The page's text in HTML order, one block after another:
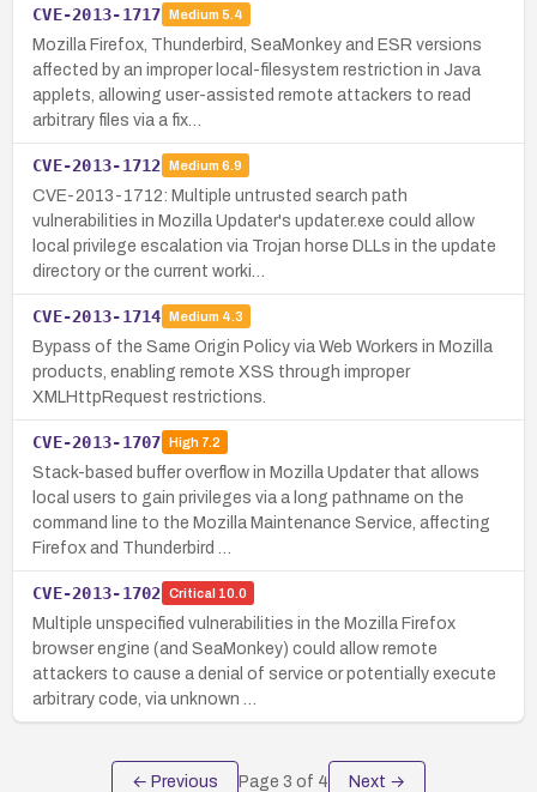
CVE-2013-1717 Medium 5.4
Mozilla Firefox, Thunderbird, SeaMonkey and ESR versions
affected by an improper local-filesystem restriction in Java
applets, allowing user-assisted remote attackers to read
arbitrary files via a fix…
CVE-2013-1712 Medium 6.9
CVE-2013-1712: Multiple untrusted search path
vulnerabilities in Mozilla Updater's updater.exe could allow
local privilege escalation via Trojan horse DLLs in the update
directory or the current worki…
CVE-2013-1714 Medium 4.3
Bypass of the Same Origin Policy via Web Workers in Mozilla
products, enabling remote XSS through improper
XMLHttpRequest restrictions.
CVE-2013-1707 High7.2
Stack-based buffer overflow in Mozilla Updater that allows
local users to gain privileges via a long pathname on the
command line to the Mozilla Maintenance Service, affecting
Firefox and Thunderbird …
CVE-2013-1702 Critical 10.0
Multiple unspecified vulnerabilities in the Mozilla Firefox
browser engine (and SeaMonkey) could allow remote
attackers to cause a denial of service or potentially execute
arbitrary code, via unknown …
← Previous Page 3 of 4 Next →